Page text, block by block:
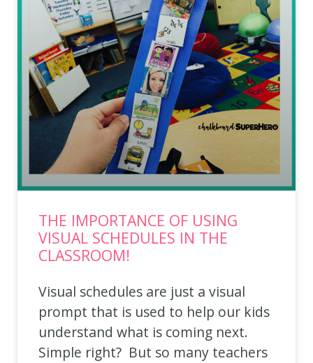
THE IMPORTANCE OF USING
VISUAL SCHEDULES IN THE
CLASSROOM!
Visual schedules are just a visual
prompt that is used to help our kids
understand what is coming next.
Simple right? But so many teachers